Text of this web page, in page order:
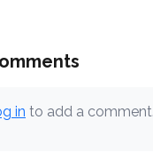
in to add a comment.